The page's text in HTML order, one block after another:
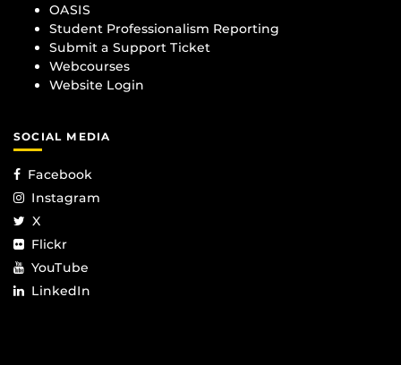
OASIS
Student Professionalism Reporting
Submit a Support Ticket
Webcourses
Website Login
SOCIAL MEDIA
Facebook
Instagram
X
Flickr
YouTube
LinkedIn